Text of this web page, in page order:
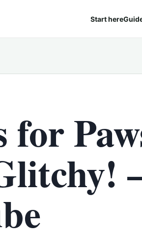
Start here
for